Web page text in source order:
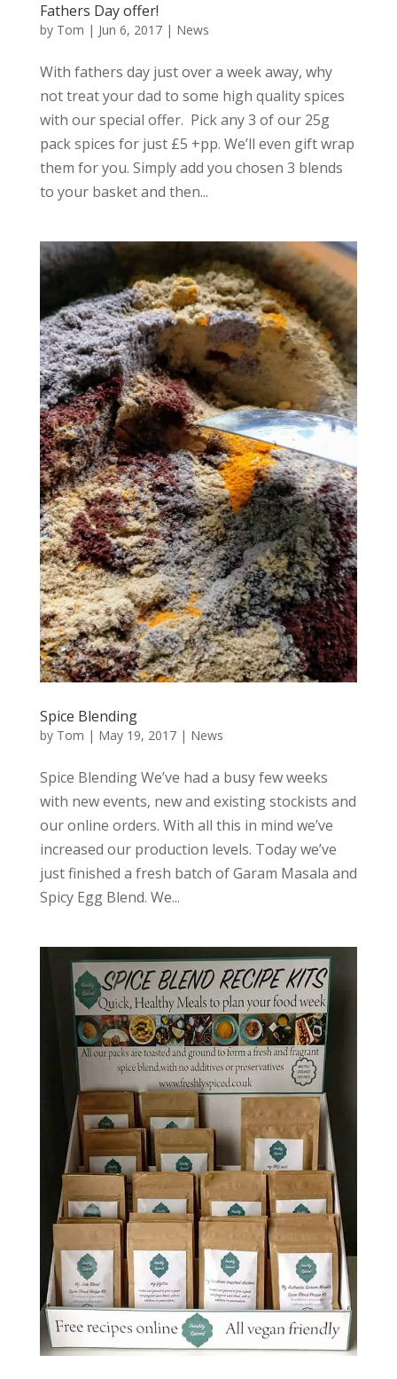
Fathers Day offer!
by Tom | Jun 6, 2017| News
With fathers day just over a week away, why
not treat your dad to some high quality spices
with our special offer. Pick any 3 of our 25g
pack spices for just £5 +pp. We’ll even gift wrap
them for you. Simply add you chosen 3 blends
to your basket and then...
Spice Blending
by Tom | May 19, 2017| News
Spice Blending We’ve had a busy few weeks
with new events, new and existing stockists and
our online orders. With all this in mind we’ve
increased our production levels. Today we’ve
just finished a fresh batch of Garam Masala and
Spicy Egg Blend. We...